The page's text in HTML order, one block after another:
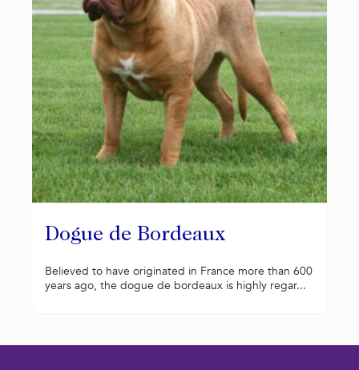
Dogue de Bordeaux
Believed to have originated in France more than 600
years ago, the dogue de bordeaux is highly regar...